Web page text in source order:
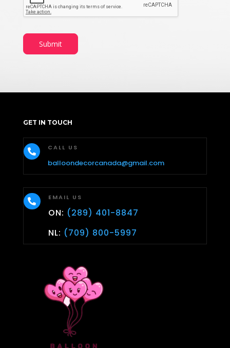
Submit
GET IN TOUCH
 CALL US
balloondecorcanada@gmail.com
 EMAIL US
ON: (289) 401-8847
NL: (709) 800-5997